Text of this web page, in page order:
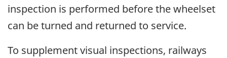
inspection is performed before the wheelset
can be turned and returned to service.
To supplement visual inspections, railways